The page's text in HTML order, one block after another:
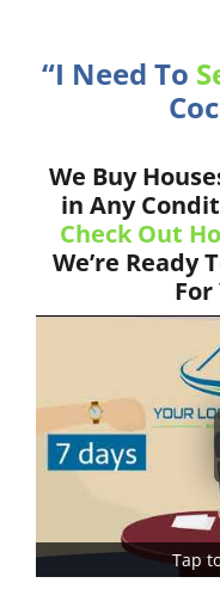
“I Need To
We Buy
in Any
Check Out
We’re Ready
For
Tap